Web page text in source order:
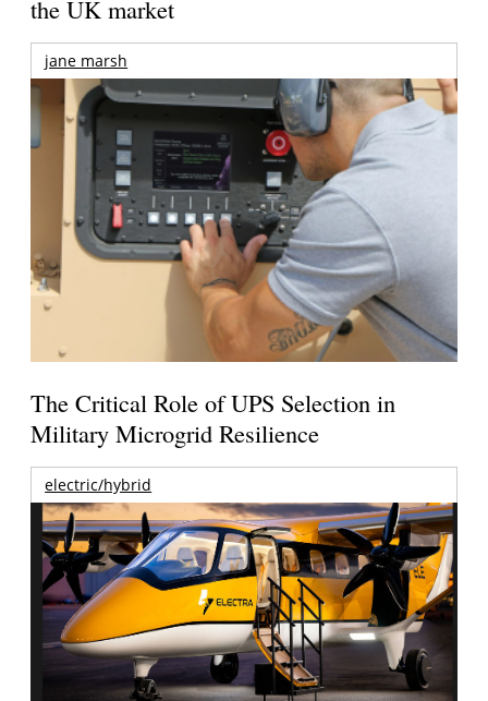
the UK market
jane marsh
The Critical Role of UPS Selection in
Military Microgrid Resilience
electric/hybrid